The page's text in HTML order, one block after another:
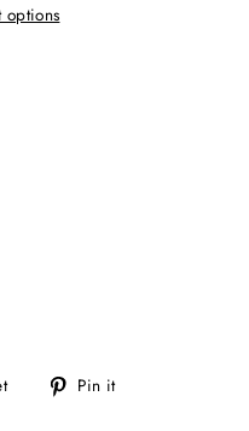
options
Tweet Pin it